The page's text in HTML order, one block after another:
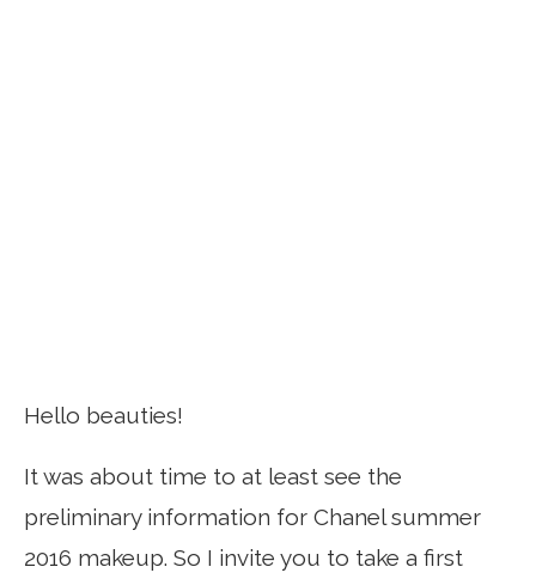
Hello beauties!
It was about time to at least see the
preliminary information for Chanel summer
2016 makeup. So I invite you to take a first